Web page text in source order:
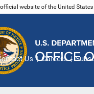
website of the United
Us Careers